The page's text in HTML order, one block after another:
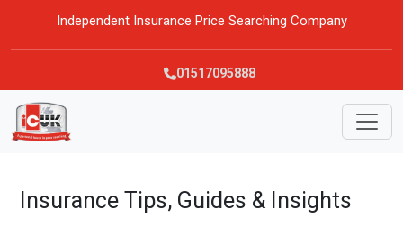
Independent Insurance Price Searching Company
01517095888
Insurance Tips, Guides & Insights